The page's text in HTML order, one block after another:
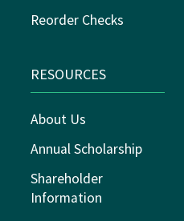
Reorder Checks
RESOURCES
About Us
Annual Scholarship
Shareholder
Information